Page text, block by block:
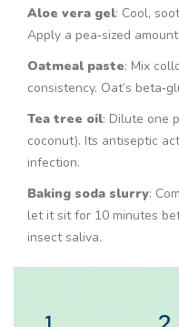
Aloe vera gel: Cool,
Apply a pea‑sized
Oatmeal paste: Mix
consistency. Oat’s
Tea tree oil: Dilute one
coconut). Its antiseptic
infection.
Baking soda slurry:
let it sit for 10 minutes
insect saliva.